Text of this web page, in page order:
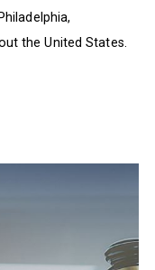
the United States.